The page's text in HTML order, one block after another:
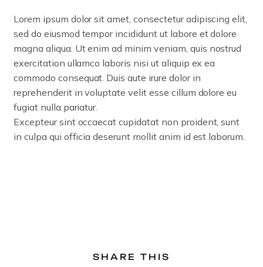
Lorem ipsum dolor sit amet, consectetur adipiscing elit,
sed do eiusmod tempor incididunt ut labore et dolore
magna aliqua. Ut enim ad minim veniam, quis nostrud
exercitation ullamco laboris nisi ut aliquip ex ea
commodo consequat. Duis aute irure dolor in
reprehenderit in voluptate velit esse cillum dolore eu
fugiat nulla pariatur.
Excepteur sint occaecat cupidatat non proident, sunt
in culpa qui officia deserunt mollit anim id est laborum.
SHARE THIS